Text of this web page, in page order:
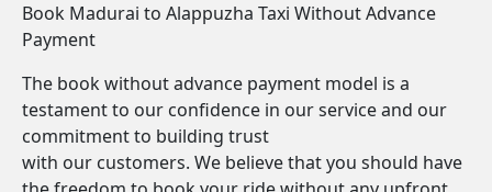
Book Madurai to Alappuzha Taxi Without Advance
Payment
The book without advance payment model is a
testament to our confidence in our service and our
commitment to building trust
with our customers. We believe that you should have